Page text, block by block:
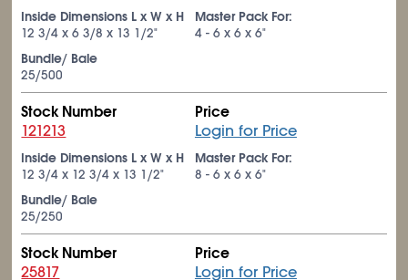
Inside Dimensions L x W x H
123/4 x 63/8 x 13 1/2"
Master Pack For:
4 - 6 x 6 x 6"
Bundle/ Bale
25/500
Stock Number
121213
Price
Login for Price
Inside Dimensions L x W x H
123/4 x 123/4 x 13 1/2"
Master Pack For:
8 - 6 x 6 x 6"
Bundle/ Bale
25/250
Stock Number
25817
Price
Login for Price